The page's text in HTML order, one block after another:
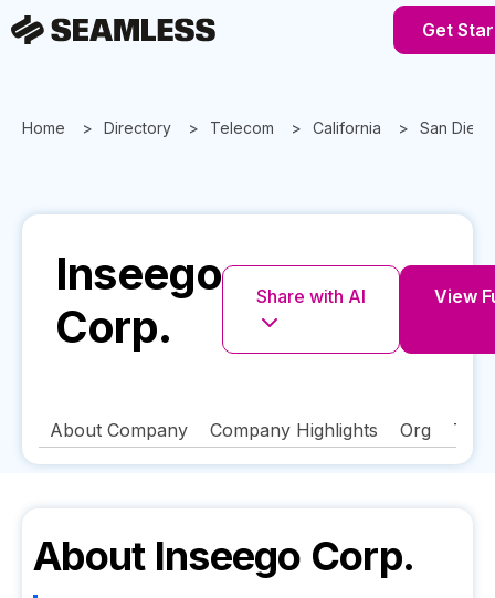
Get
Home Directory Telecom California San Diego
Inseego
Corp.
Share with AI View
About Company Company Highlights Org
About Inseego Corp.